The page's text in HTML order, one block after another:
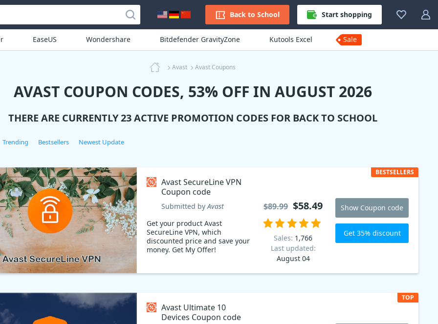
Back to School Start shopping
EaseUS Wondershare Bitdefender GravityZone Kutools Excel Sale
Avast Avast Coupons
AVAST COUPON CODES, 53% OFF IN AUGUST 2026
THERE ARE CURRENTLY 23 ACTIVE PROMOTION CODES FOR BACK TO SCHOOL
Trending Bestsellers Newest Update
Avast SecureLine VPN
Coupon code
Submitted byAvast
Get your product Avast
SecureLine VPN, which
discounted price and save your
money. Get My Offer!
BESTSELLERS
Sales: 1,766
Last updated:
August 04
$89.99 $58.49 Show Coupon code
Get 35% discount
Avast Ultimate 10
Devices Coupon code
TOP